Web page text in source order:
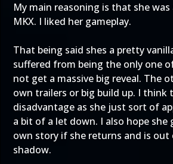
My main reasoning is that she
MKX. I liked her gameplay.
That being said shes a pretty
suffered from being the only one
not get a massive big reveal. The
own trailers or big build up. I think
disadvantage as she just sort of
a bit of a let down. I also hope she
own story if she returns and is out
shadow.